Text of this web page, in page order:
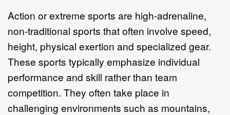
Action or extreme sports are high-adrenaline,
non-traditional sports thatoften involve speed,
height, physical exertion and specialized gear.
These sports typically emphasize individual
performance and skill rather than team
competition. They often take place in
challenging environments such as mountains,